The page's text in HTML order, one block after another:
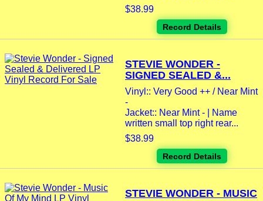
$38.99
Record Details
STEVIE WONDER -
SIGNED SEALED &...
Vinyl:: Very Good ++ / Near Mint
-
Jacket:: Near Mint - | Name
written small top right rear...
$38.99
Record Details
STEVIE WONDER - MUSIC